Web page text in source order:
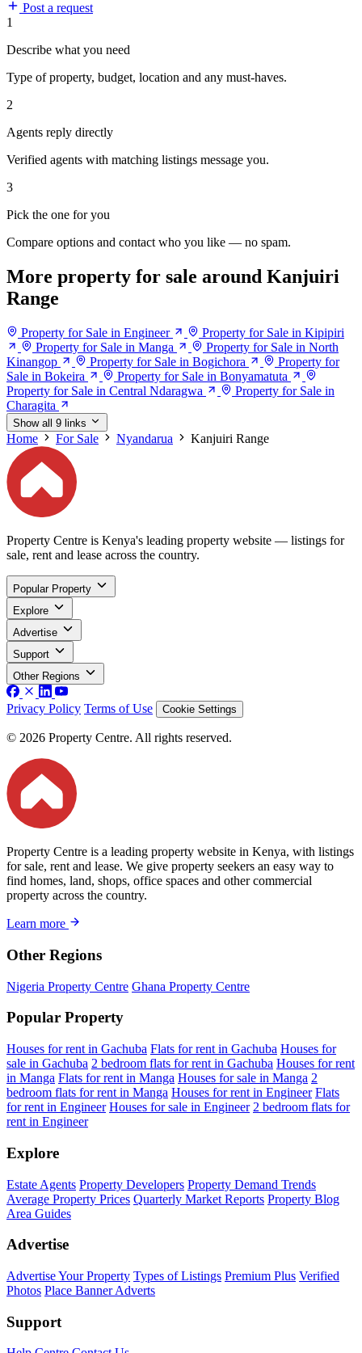
Post a request
1
Describe what you need
Type of property, budget, location and any must-haves.
2
Agents reply directly
Verified agents with matching listings message you.
3
Pick the one for you
Compare options and contact who you like — no spam.
More property for sale around Kanjuiri
Range
Property for Sale in Engineer
Property for Sale in Kipipiri
Property for Sale in Manga
Property for Sale in North
Kinangop
Property for Sale in Bogichora
Property for
Sale in Bokeira
Property for Sale in Bonyamatuta
Property for Sale in Central Ndaragwa
Property for Sale in
Charagita
Show all 9 links
Home For Sale Nyandarua Kanjuiri Range
Property Centre is Kenya's leading property website — listings for
sale, rent and lease across the country.
Popular Property
Explore
Advertise
Support
Other Regions
Privacy Policy Terms of Use Cookie Settings
© 2026 Property Centre. All rights reserved.
Property Centre is a leading property website in Kenya, with listings
for sale, rent and lease. We give property seekers an easy way to
find homes, land, shops, office spaces and other commercial
property across the country.
Learn more
Other Regions
Nigeria Property Centre Ghana Property Centre
Popular Property
Houses for rent in Gachuba Flats for rent in Gachuba Houses for
sale in Gachuba 2 bedroom flats for rent in Gachuba Houses for rent
in Manga Flats for rent in Manga Houses for sale in Manga 2
bedroom flats for rent in Manga Houses for rent in Engineer Flats
for rent in Engineer Houses for sale in Engineer 2 bedroom flats for
rent in Engineer
Explore
Estate Agents Property Developers Property Demand Trends
Average Property Prices Quarterly Market Reports Property Blog
Area Guides
Advertise
Advertise Your Property Types of Listings Premium Plus Verified
Photos Place Banner Adverts
Support